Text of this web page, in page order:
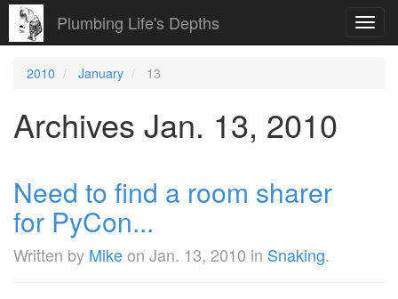
Plumbing Life's Depths
2010 January 13
Archives Jan. 13, 2010
Need to find a room sharer
for PyCon...
Written by Mikeon Jan. 13, 2010 in Snaking.